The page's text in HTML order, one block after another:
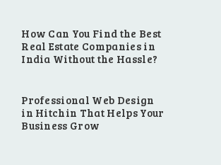
How Can You Find the Best
Real Estate Companies in
India Without the Hassle?
Professional Web Design
in Hitchin That Helps Your
Business Grow